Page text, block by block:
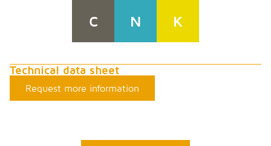
C N K
Technical data sheet
Request more information